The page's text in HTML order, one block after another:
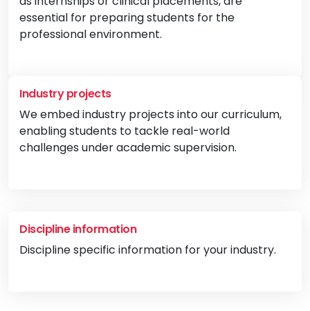
essential for preparing students for the
professional environment.
Industry projects
We embed industry projects into our curriculum,
enabling students to tackle real-world
challenges under academic supervision.
Discipline information
Discipline specific information for your industry.